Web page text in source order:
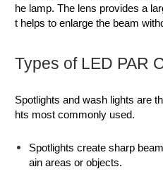
he lamp. The lens provides a
t helps to enlarge the beam
Types of LED PAR
Spotlights and wash lights are
hts most commonly used.
Spotlights create sharp
ain areas or objects.